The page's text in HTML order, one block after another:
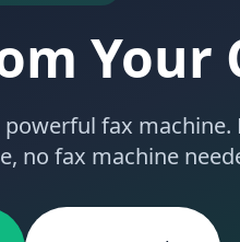
fax machine.
no fax machine